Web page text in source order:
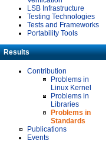
LSB Infrastructure
Testing Technologies
Tests and Frameworks
Portability Tools
Results
Contribution
Problems in
Linux Kernel
Problems in
Libraries
Problems in
Standards
Publications
Events